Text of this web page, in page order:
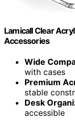
Lamicall Clear
Accessories
Wide
with cases
Premium
stable
Desk
accessible